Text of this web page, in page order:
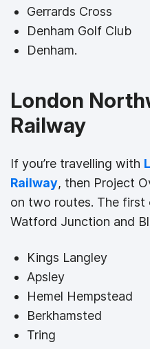
Gerrards Cross
Denham Golf Club
Denham.
London
Railway
If you’re travelling with
Railway, then Project
on two routes. The first
Watford Junction and
Kings Langley
Apsley
Hemel Hempstead
Berkhamsted
Tring